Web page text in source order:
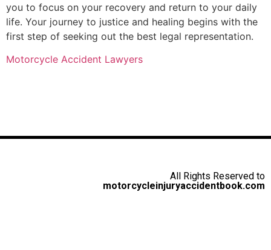
you to focus on your recovery and return to your daily
life. Your journey to justice and healing begins with the
first step of seeking out the best legal representation.
Motorcycle Accident Lawyers
All Rights Reserved to
motorcycleinjuryaccidentbook.com